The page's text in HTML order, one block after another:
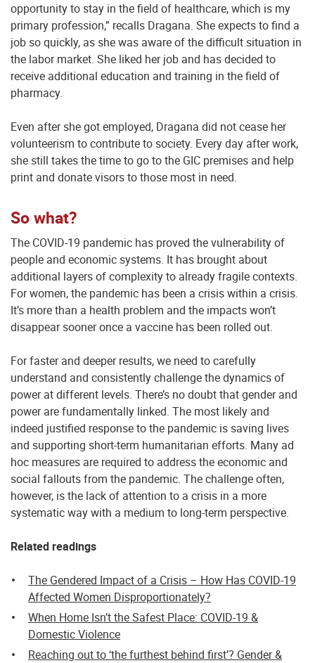
opportunity to stay in the field of healthcare, which is my
primary profession,” recalls Dragana. She expects to find a
job so quickly, as she was aware of the difficult situation in
the labor market. She liked her job and has decided to
receive additional education and training in the field of
pharmacy.
Even after she got employed, Dragana did not cease her
volunteerism to contribute to society. Every day after work,
she still takes the time to go to the GIC premises and help
print and donate visors to those most in need.
So what?
The COVID-19 pandemic has proved the vulnerability of
people and economic systems. It has brought about
additional layers of complexity to already fragile contexts.
For women, the pandemic has been a crisis within a crisis.
It’s more than a health problem and the impacts won’t
disappear sooner once a vaccine has been rolled out.
For faster and deeper results, we need to carefully
understand and consistently challenge the dynamics of
power at different levels. There’s no doubt that gender and
power are fundamentally linked. The most likely and
indeed justified response to the pandemic is saving lives
and supporting short-term humanitarian efforts. Many ad
hoc measures are required to address the economic and
social fallouts from the pandemic. The challenge often,
however, is the lack of attention to a crisis in a more
systematic way with a medium to long-term perspective.
Related readings
The Gendered Impact of a Crisis – How Has COVID-19
Affected Women Disproportionately?
When Home Isn’t the Safest Place: COVID-19 &
Domestic Violence
Reaching out to ‘the furthest behind first’? Gender &